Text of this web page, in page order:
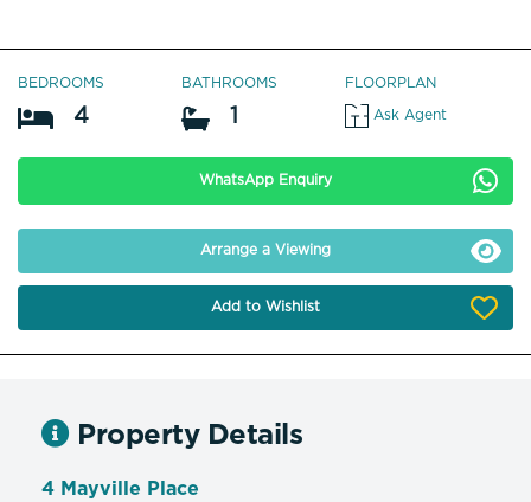
BEDROOMS
4
BATHROOMS
1
FLOORPLAN
Ask Agent
WhatsApp Enquiry
Arrange a Viewing
Add to Wishlist
Property Details
4 Mayville Place